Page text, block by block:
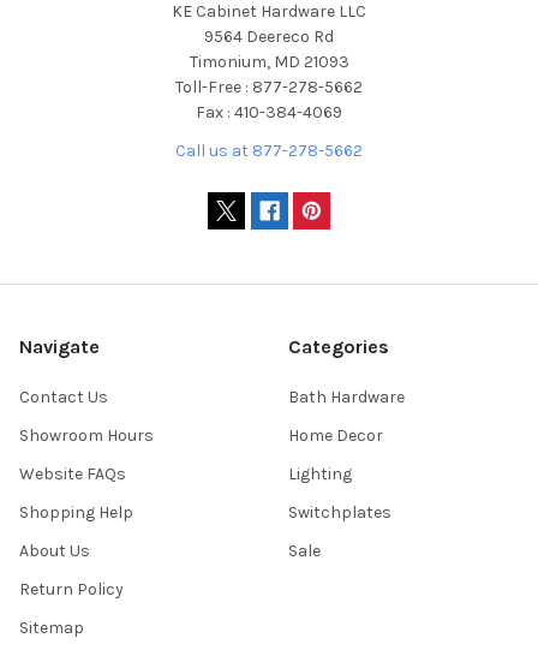
KE Cabinet Hardware LLC
9564 Deereco Rd
Timonium, MD 21093
Toll-Free : 877-278-5662
Fax : 410-384-4069
Call us at 877-278-5662
Navigate
Contact Us
Showroom Hours
Website FAQs
Shopping Help
About Us
Return Policy
Sitemap
Categories
Bath Hardware
Home Decor
Lighting
Switchplates
Sale